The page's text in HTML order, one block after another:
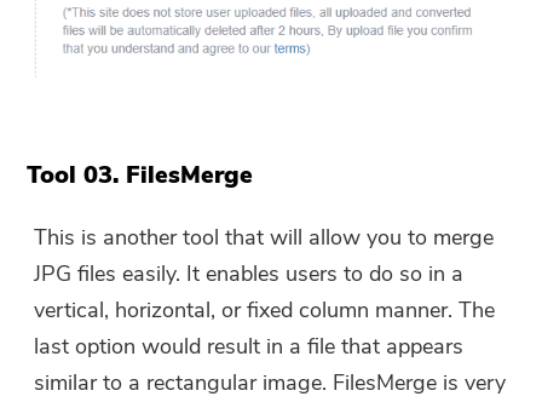
Tool 03. FilesMerge
This is another tool that will allow you to merge
JPG files easily. It enables users to do so in a
vertical, horizontal, or fixed column manner. The
last option would result in a file that appears
similar to a rectangular image. FilesMerge is very